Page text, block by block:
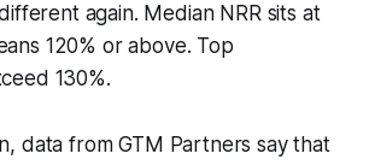
again. Median NRR sits at
120% or above. Top
130%.
data from GTM Partners say that